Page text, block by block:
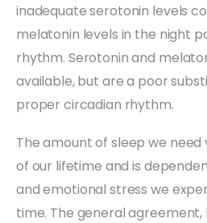
inadequate serotonin levels
melatonin levels in the night
rhythm. Serotonin and
available, but are a poor
proper circadian rhythm.
The amount of sleep we
of our lifetime and is
and emotional stress we
time. The general agreement,